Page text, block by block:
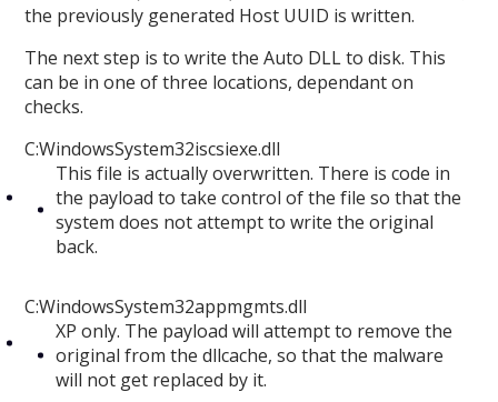
the previously generated Host UUID is written.
The next step is to write the Auto DLL to disk. This
can be in one of three locations, dependant on
checks.
C:WindowsSystem32iscsiexe.dll
This file is actually overwritten. There is code in
the payload to take control of the file so that the
system does not attempt to write the original
back.
C:WindowsSystem32appmgmts.dll
XP only. The payload will attempt to remove the
original from the dllcache, so that the malware
will not get replaced by it.